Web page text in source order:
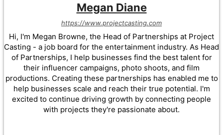
Megan Diane
https://www.projectcasting.com
Hi, I'm Megan Browne, the Head of Partnerships at Project
Casting - a job board for the entertainment industry. As Head
of Partnerships, I help businesses find the best talent for
their influencer campaigns, photo shoots, and film
productions. Creating these partnerships has enabled me to
help businesses scale and reach their true potential. I'm
excited to continue driving growth by connecting people
with projects they're passionate about.